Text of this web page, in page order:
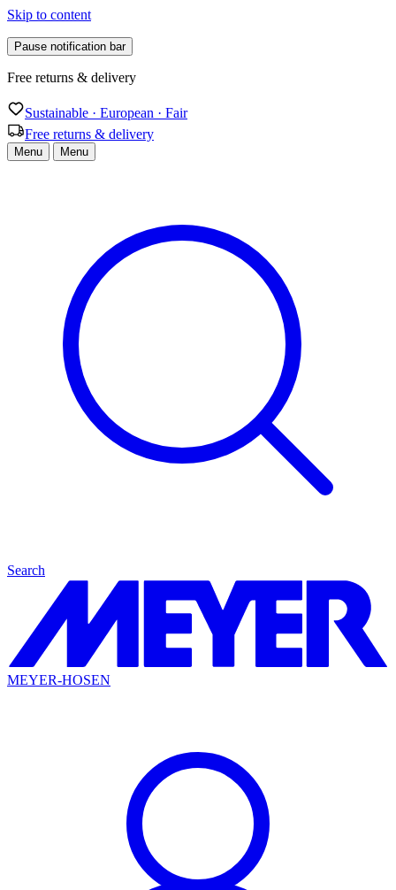
Skip to content
Pause notification bar
Sustainable · European · Fair
Sustainable · European · Fair
Free returns & delivery
Menu Menu
Search
MEYER-HOSEN